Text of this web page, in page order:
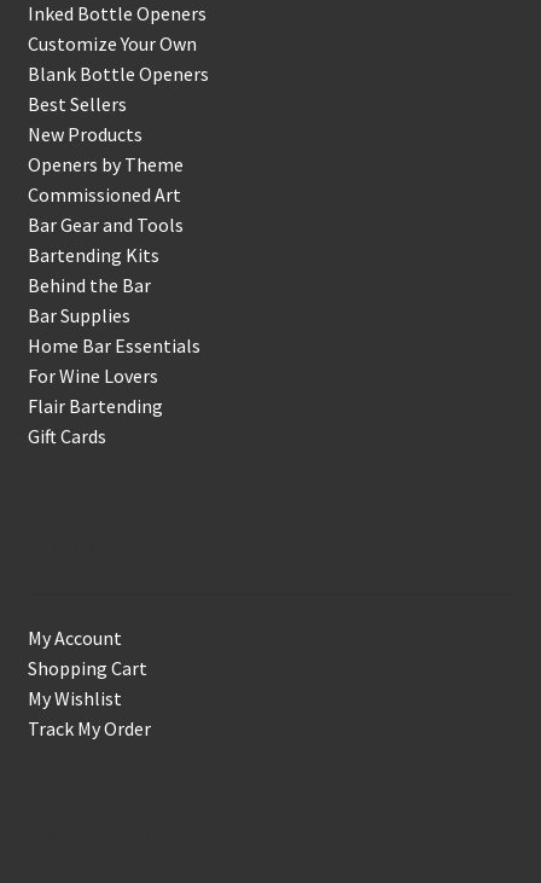
Inked Bottle Openers
Customize Your Own
Blank Bottle Openers
Best Sellers
New Products
Openers by Theme
Commissioned Art
Bar Gear and Tools
Bartending Kits
Behind the Bar
Bar Supplies
Home Bar Essentials
For Wine Lovers
Flair Bartending
Gift Cards
My Account
Shopping Cart
My Wishlist
Track My Order